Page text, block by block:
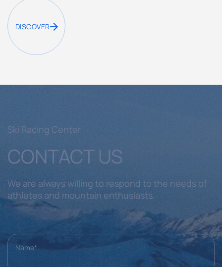
DISCOVER
Ski Racing Center
CONTACT US
We are always willing to respond to the needs of
athletes and mountain enthusiasts.
Name*